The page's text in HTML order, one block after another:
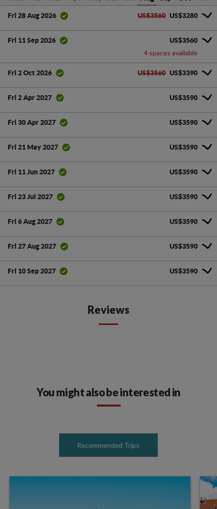
Fri 28 Aug 2026 US$3560 US$3280
Fri 11 Sep 2026 US$3560
4 spaces available
Fri 2 Oct 2026 US$3560 US$3390
Fri 2 Apr 2027 US$3590
Fri 30 Apr 2027 US$3590
Fri 21 May 2027 US$3590
Fri 11 Jun 2027 US$3590
Fri 23 Jul 2027 US$3590
Fri 6 Aug 2027 US$3590
Fri 27 Aug 2027 US$3590
Fri 10 Sep 2027 US$3590
Reviews
You might also be interested in
Recommended Trips